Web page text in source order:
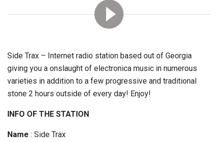
Side Trax – Internet radio station based out of Georgia
giving you a onslaught of electronica music in numerous
varieties in addition to a few progressive and traditional
stone 2 hours outside of every day! Enjoy!
INFO OF THE STATION
Name : Side Trax